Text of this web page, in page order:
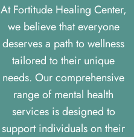
At Fortitude Healing Center,
we believe that everyone
deserves a path to wellness
tailored to their unique
needs. Our comprehensive
range of mental health
services is designed to
support individuals on their